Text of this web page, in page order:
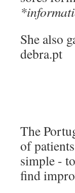
She also
debra.pt
The
of
simple -
find